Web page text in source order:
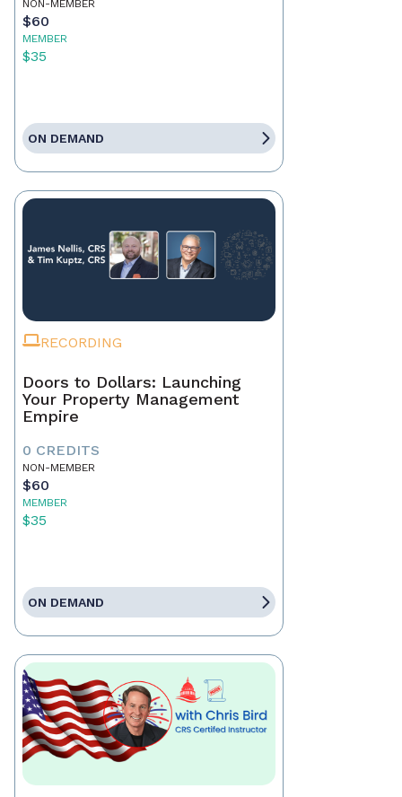
NON-MEMBER
$60
MEMBER
$35
ON DEMAND
RECORDING
Doors to Dollars: Launching
Your Property Management
Empire
0 CREDITS
NON-MEMBER
$60
MEMBER
$35
ON DEMAND